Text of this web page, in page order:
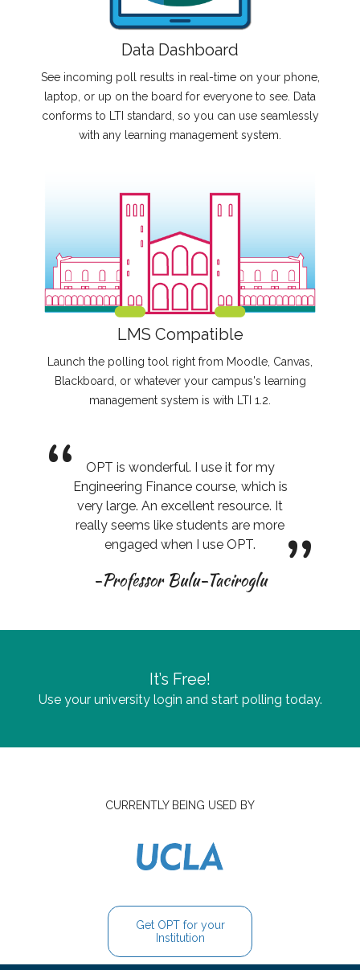
Data Dashboard
See incoming poll results in real-time on your phone,
laptop, or up on the board for everyone to see. Data
conforms to LTI standard, so you can use seamlessly
with any learning management system.
LMS Compatible
Launch the polling tool right from Moodle, Canvas,
Blackboard, or whatever your campus's learning
management system is with LTI 1.2.
“
OPT is wonderful. I use it for my
Engineering Finance course, which is
very large. An excellent resource. It
really seems like students are more
engaged when I use OPT.
”
-Professor Bulu-Taciroglu
It’s Free!
Use your university login and start polling today.
CURRENTLY BEING USED BY
Get OPT for your
Institution